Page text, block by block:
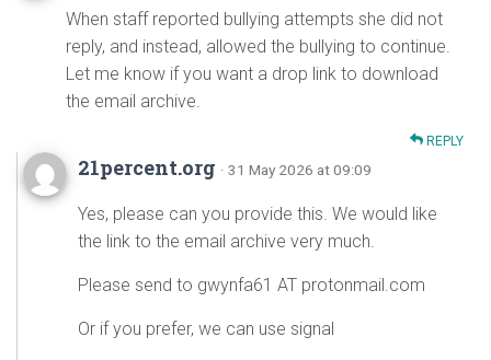
When staff reported bullying attempts she did not
reply, and instead, allowed the bullying to continue.
Let me know if you want a drop link to download
the email archive.
REPLY
21percent.org · 31 May 2026 at 09:09
Yes, please can you provide this. We would like
the link to the email archive very much.
Please send to gwynfa61 AT protonmail.com
Or if you prefer, we can use signal